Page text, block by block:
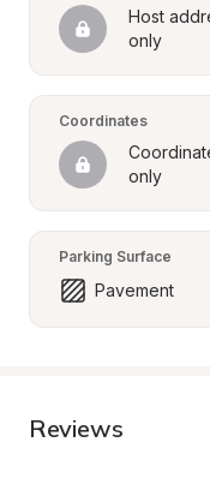
Host
only
Coordinates
only
Parking Surface
Pavement
Reviews